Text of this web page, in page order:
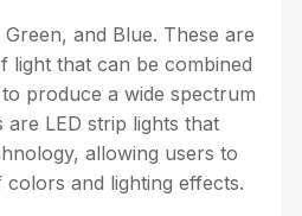
and Blue. These are
light that can be combined
produce a wide spectrum
LED strip lights that
allowing users to
and lighting effects.